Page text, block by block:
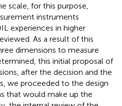
scale, for this purpose,
instruments
experiences in higher
As a result of this
dimensions to measure
this initial proposal of
after the decision and the
we proceeded to the design
that would make up the